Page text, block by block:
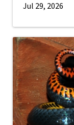
Jul 29, 2026